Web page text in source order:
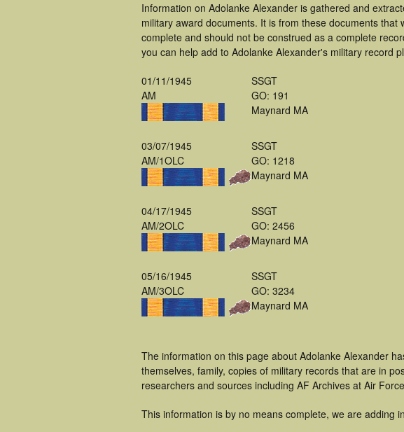
Information on Adolanke Alexander is gathered and
military award documents. It is from these documents
complete and should not be construed as a complete
you can help add to Adolanke Alexander's military record
01/11/1945
AM
SSGT
GO: 191
Maynard MA
03/07/1945
AM/1OLC
SSGT
GO: 1218
Maynard MA
04/17/1945
AM/2OLC
SSGT
GO: 2456
Maynard MA
05/16/1945
AM/3OLC
SSGT
GO: 3234
Maynard MA
The information on this page about Adolanke Alexander
themselves, family, copies of military records that are in
researchers and sources including AF Archives at Air
This information is by no means complete, we are adding